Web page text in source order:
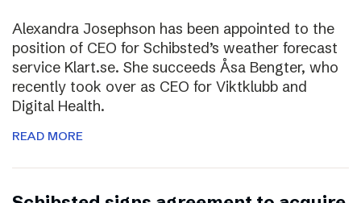
Alexandra Josephson has been appointed to the
position of CEO for Schibsted’s weather forecast
service Klart.se. She succeeds Åsa Bengter, who
recently took over as CEO for Viktklubb and
Digital Health.
READ MORE